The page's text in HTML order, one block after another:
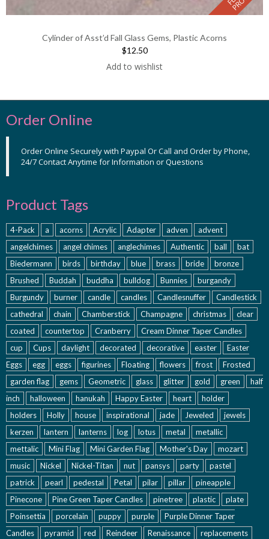
Cylinder of Asst’d Fall Glass Gems, Plastic Acorns
$12.50
Add to wishlist
Order Online
Order Online Securely with Paypal Or Call and Order by Phone,
24/7 Contact Anytime for Information or Questions
Product Tags
4-Pack a acorns Acrylic Adapter adven
advent
angelchimes
angel chimes anglechimes Authentic ball
bat
Biedermann
birds birthday blue brass bride
bronze
Brushed
Buddah buddha bulldog Bunnies
burgandy
Burgundy
burner candle candles Candlesnuffer
Candlestick
cathedral
chain Chamberstick Champagne christmas
clear
coated
countertop Cranberry
Cream Dinner Taper Candles
cup
Cups daylight decorated decorative easter
Easter
Eggs
egg eggs figurines Floating flowers frost
Frosted
garden flag
gems Geometric glass glitter gold green
half
inch
halloween hanukah Happy Easter heart
holder
holders
Holly house inspirational jade Jeweled
jewels
kerzen
lantern lanterns log lotus metal
metallic
mettalic
Mini Flag Mini Garden Flag Mother's Day
mozart
music
Nickel Nickel-Titan nut pansys party
pastel
patrick
pearl pedestal Petal pilar pillar
pineapple
Pinecone
Pine Green Taper Candles pinetree plastic
plate
Poinsettia
porcelain puppy purple
Purple Dinner Taper
Candles
pyramid red Reindeer Renaissance replacements